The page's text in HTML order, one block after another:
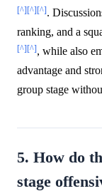
[^][^][^].
ranking, and a
[^][^], while also
advantage and
group stage
5. How do
stage